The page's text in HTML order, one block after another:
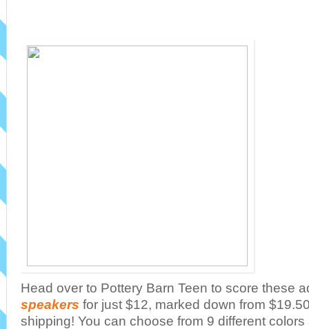
Head over to Pottery Barn Teen to score these
speakers for just $12, marked down from
shipping! You can choose from 9 different